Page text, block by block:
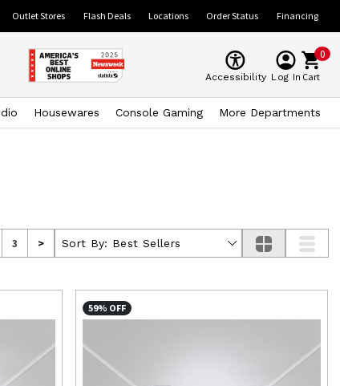
Outlet Stores Flash Deals Locations Order Status Financing
Accessibility Log In
0
Cart
Housewares Console Gaming More Departments
3 > Sort By: Best Sellers
59% OFF